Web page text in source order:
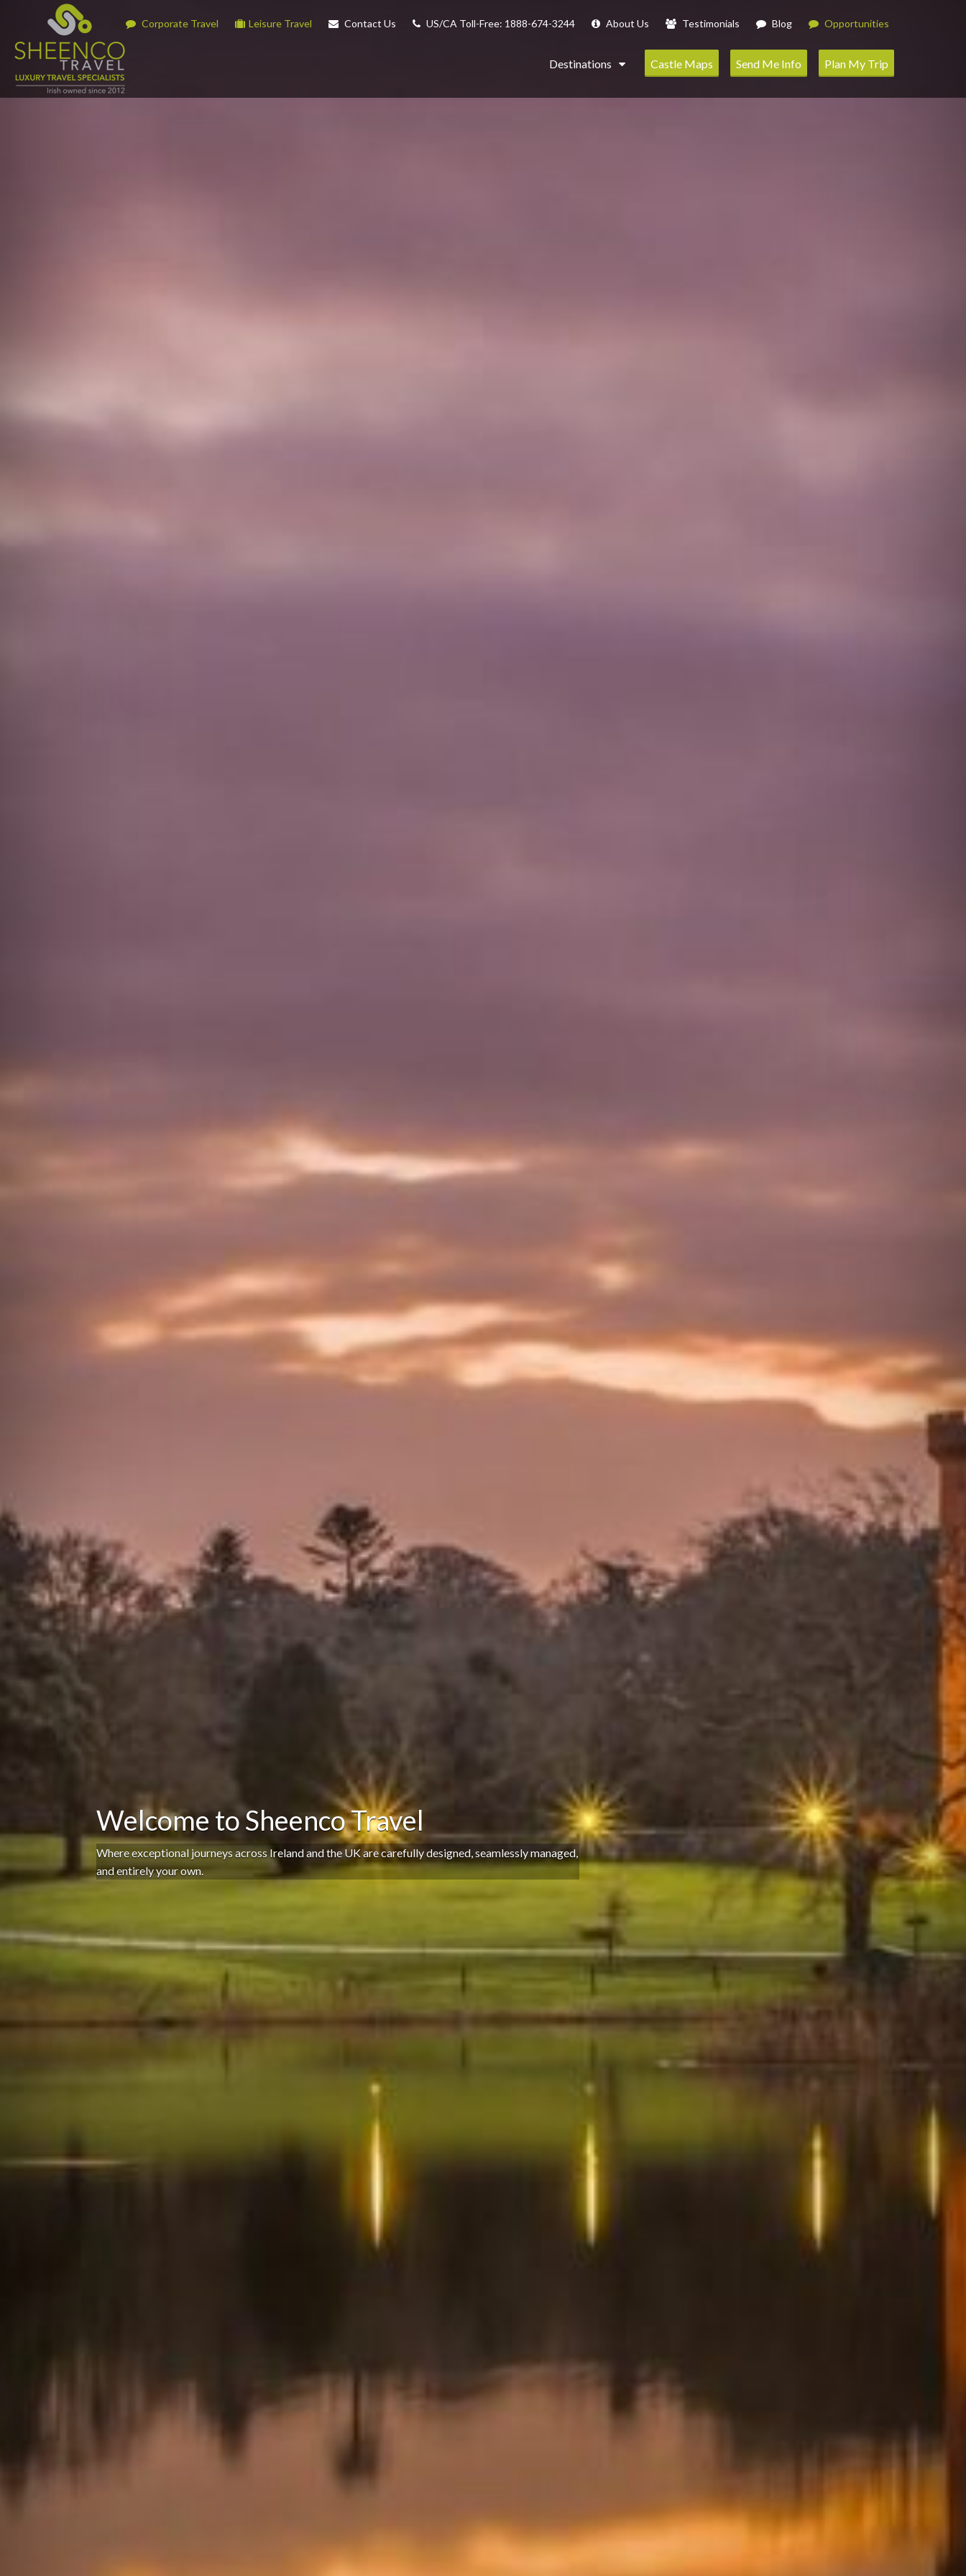
Corporate Travel Leisure Travel Contact Us US/CA Toll-Free: 1888-674-3244 About Us Testimonials Blog Opportunities
Destinations Castle Maps Send Me Info Plan My Trip
Welcome to Sheenco Travel
Where exceptional journeys across Ireland and the UK are carefully designed, seamlessly managed,
and entirely your own.